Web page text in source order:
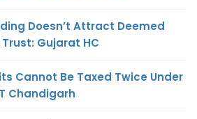
Doesn’t Attract Deemed
Gujarat HC
Cannot Be Taxed Twice Under
Chandigarh